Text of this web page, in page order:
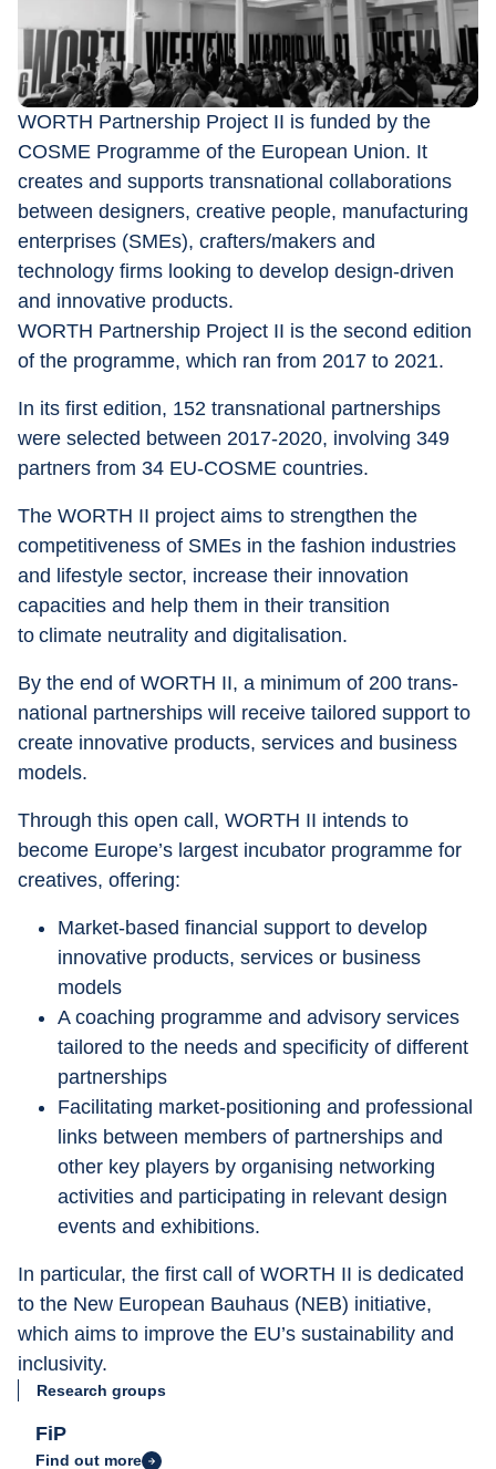
WORTH Partnership Project II is funded by the
COSME Programme of the European Union. It
creates and supports transnational collaborations
between designers, creative people, manufacturing
enterprises (SMEs), crafters/makers and
technology firms looking to develop design-driven
and innovative products.
WORTH Partnership Project II is the second edition
of the programme, which ran from 2017 to 2021.
In its first edition, 152 transnational partnerships
were selected between 2017-2020, involving 349
partners from 34 EU-COSME countries.
The WORTH II project aims to strengthen the
competitiveness of SMEs in the fashion industries
and lifestyle sector, increase their innovation
capacities and help them in their transition
to climate neutrality and digitalisation.
By the end of WORTH II, a minimum of 200 trans-
national partnerships will receive tailored support to
create innovative products, services and business
models.
Through this open call, WORTH II intends to
become Europe’s largest incubator programme for
creatives, offering:
Market-based financial support to develop
innovative products, services or business
models
A coaching programme and advisory services
tailored to the needs and specificity of different
partnerships
Facilitating market-positioning and professional
links between members of partnerships and
other key players by organising networking
activities and participating in relevant design
events and exhibitions.
In particular, the first call of WORTH II is dedicated
to the New European Bauhaus (NEB) initiative,
which aims to improve the EU’s sustainability and
inclusivity.
Research groups
FiP
Find out more